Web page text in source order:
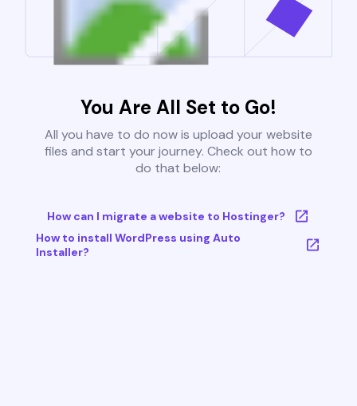
You Are All Set to Go!
All you have to do now is upload your website
files and start your journey. Check out how to
do that below:
How can I migrate a website to Hostinger?
How to install WordPress using Auto
Installer?